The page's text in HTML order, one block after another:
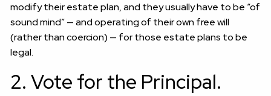
modify their estate plan, and they usually have to be “of
sound mind” — and operating of their own free will
(rather than coercion) — for those estate plans to be
legal.
2. Vote for the Principal.